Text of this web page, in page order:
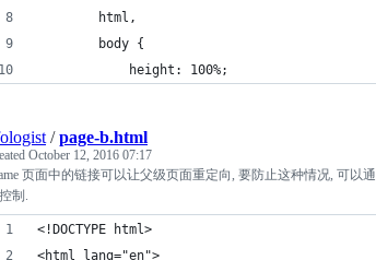
        html,
        body {
            height: 100%;
/page-b.html
October 12, 2016 07:17
页面中的链接可以让父级页面重定向, 要防止这种情况, 可以通
制.
<!DOCTYPE html>
<html lang="en">